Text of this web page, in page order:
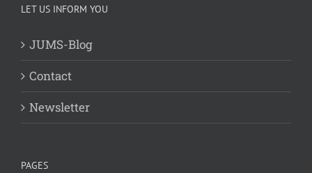
LET US INFORM YOU
JUMS-Blog
Contact
Newsletter
PAGES